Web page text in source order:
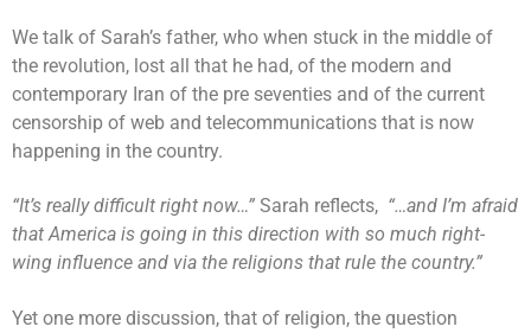
We talk of Sarah’s father, who when stuck in the middle of
the revolution, lost all that he had, of the modern and
contemporary Iran of the pre seventies and of the current
censorship of web and telecommunications that is now
happening in the country.
“It’s really difficult right now…” Sarah reflects, “…and I’m afraid
that America is going in this direction with so much right-
wing influence and via the religions that rule the country.”
Yet one more discussion, that of religion, the question